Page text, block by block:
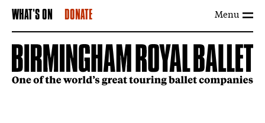
Menu
WHAT'S ON DONATE